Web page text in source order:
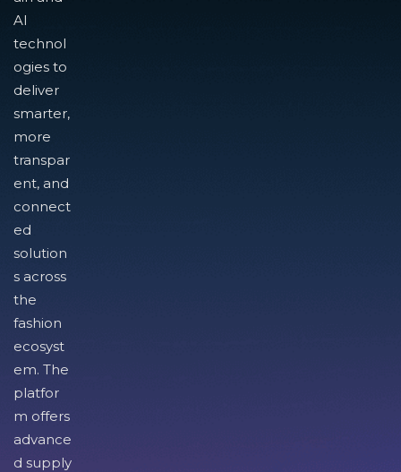
AI
technol
ogies to
deliver
smarter,
more
transpar
ent, and
connect
ed
solution
s across
the
fashion
ecosyst
em. The
platfor
m offers
advance
d supply